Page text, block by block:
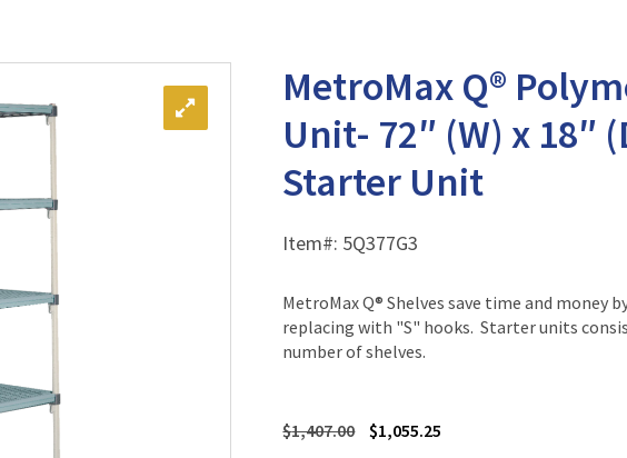
MetroMax Q®
Unit- 72″ (W) x 18″
Starter Unit
Item#: 5Q377G3
MetroMax Q® Shelves save time and money
replacing with "S" hooks. Starter units
number of shelves.
$1,407.00 $1,055.25